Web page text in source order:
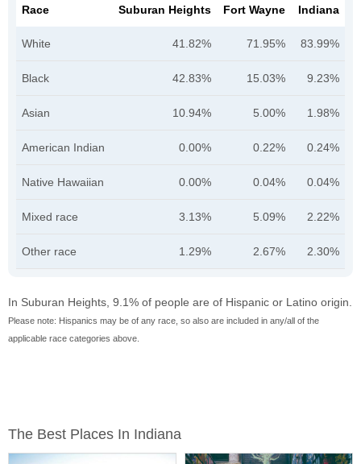
Race Suburan Heights Fort Wayne Indiana
White 41.82% 71.95% 83.99%
Black 42.83% 15.03% 9.23%
Asian 10.94% 5.00% 1.98%
American Indian 0.00% 0.22% 0.24%
Native Hawaiian 0.00% 0.04% 0.04%
Mixed race 3.13% 5.09% 2.22%
Other race 1.29% 2.67% 2.30%
In Suburan Heights, 9.1% of people are of Hispanic or Latino origin.
Please note: Hispanics may be of any race, so also are included in any/all of the
applicable race categories above.
The Best Places In Indiana